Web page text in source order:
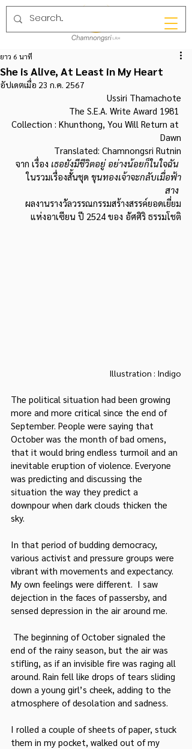
She is Alive, At Least in My Heart
ยาว 6 นาที
อัปเดตเมื่อ 23 ก.ค. 2567
Ussiri Thamachote
The S.E.A. Write Award 1981
Collection : Khunthong, You Will Return at
Dawn
Translated: Chamnongsri Rutnin
จาก เรื่อง เธอยังมีชีวิตอยู่ อย่างน้อยก็ในใจฉัน
ในรวมเรื่องสั้นชุด ขุนทองเจ้าจะกลับเมื่อฟ้า
สาง
ผลงานรางวัลวรรณกรรมสร้างสรรค์ยอดเยี่ยม
แห่งอาเซียน ปี 2524 ของ อัศศิริ ธรรมโชติ
Illustration : Indigo
The political situation had been growing
more and more critical since the end of
September. People were saying that
October was the month of bad omens,
that it would bring endless turmoil and an
inevitable eruption of violence. Everyone
was predicting and discussing the
situation the way they predict a
downpour when dark clouds thicken the
sky.
In that period of budding democracy,
various activist and pressure groups were
vibrant with movements and expectancy.
My own feelings were different.  I saw
dejection in the faces of passersby, and
sensed depression in the air around me.
end of the rainy season, but the air was
stifling, as if an invisible fire was raging all
around. Rain fell like drops of tears sliding
down a young girl’s cheek, adding to the
atmosphere of desolation and sadness.
I rolled a couple of sheets of paper, stuck
them in my pocket, walked out of my